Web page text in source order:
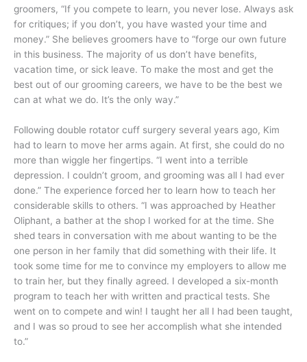
groomers, “If you compete to learn, you never lose. Always ask
for critiques; if you don’t, you have wasted your time and
money.” She believes groomers have to “forge our own future
in this business. The majority of us don’t have benefits,
vacation time, or sick leave. To make the most and get the
best out of our grooming careers, we have to be the best we
can at what we do. It’s the only way.”
Following double rotator cuff surgery several years ago, Kim
had to learn to move her arms again. At first, she could do no
more than wiggle her fingertips. “I went into a terrible
depression. I couldn’t groom, and grooming was all I had ever
done.” The experience forced her to learn how to teach her
considerable skills to others. “I was approached by Heather
Oliphant, a bather at the shop I worked for at the time. She
shed tears in conversation with me about wanting to be the
one person in her family that did something with their life. It
took some time for me to convince my employers to allow me
to train her, but they finally agreed. I developed a six-month
program to teach her with written and practical tests. She
went on to compete and win! I taught her all I had been taught,
and I was so proud to see her accomplish what she intended
to.”